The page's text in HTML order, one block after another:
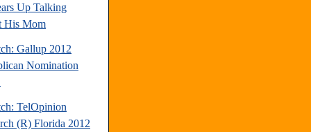
Up Talking
His Mom
Gallup 2012
Nomination
TelOpinion
(R) Florida 2012